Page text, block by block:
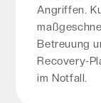
Angriffen.
Betreuung
Recovery-
im Notfall.